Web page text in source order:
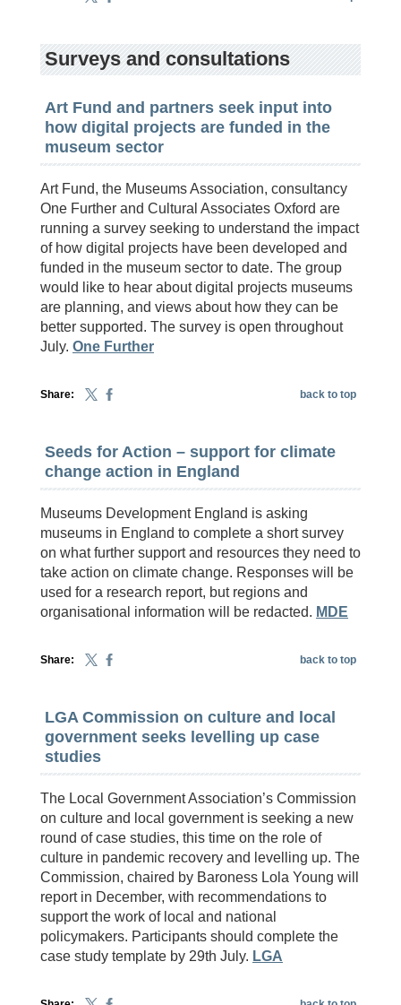
Surveys and consultations
Art Fund and partners seek input into
how digital projects are funded in the
museum sector
Art Fund, the Museums Association, consultancy
One Further and Cultural Associates Oxford are
running a survey seeking to understand the impact
of how digital projects have been developed and
funded in the museum sector to date. The group
would like to hear about digital projects museums
are planning, and views about how they can be
better supported. The survey is open throughout
July. One Further
Share: back to top
Seeds for Action – support for climate
change action in England
Museums Development England is asking
museums in England to complete a short survey
on what further support and resources they need to
take action on climate change. Responses will be
used for a research report, but regions and
organisational information will be redacted. MDE
Share: back to top
LGA Commission on culture and local
government seeks levelling up case
studies
The Local Government Association’s Commission
on culture and local government is seeking a new
round of case studies, this time on the role of
culture in pandemic recovery and levelling up. The
Commission, chaired by Baroness Lola Young will
report in December, with recommendations to
support the work of local and national
policymakers. Participants should complete the
case study template by 29th July. LGA